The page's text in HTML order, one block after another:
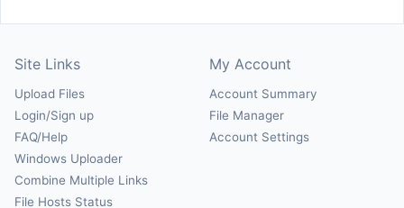
Site Links
Upload Files
Login/Sign up
FAQ/Help
Windows Uploader
Combine Multiple Links
File Hosts Status
My Account
Account Summary
File Manager
Account Settings